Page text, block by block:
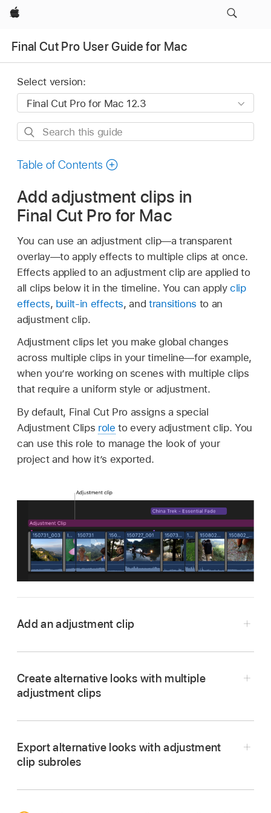
Apple
Final Cut Pro User Guide for Mac
Select version:
Search
guide
Table of Contents
Add adjustment clips in
Final Cut Pro for Mac
You can use an adjustment clip—a transparent
overlay—to apply effects to multiple clips at once.
Effects applied to an adjustment clip are applied to
all clips below it in the timeline. You can applyclip
effects, built-in effects, and transitions to an
adjustment clip.
Adjustment clips let you make global changes
across multiple clips in your timeline—for example,
when you’re working on scenes with multiple clips
that require a uniform style or adjustment.
By default, Final Cut Pro assigns a special
Adjustment Clips role to every adjustment clip. You
can use this role to manage the look of your
project and how it’s exported.
Add an adjustment clip
Position the
timeline.
Select a range in the timeline.
Create alternative looks with multiple
adjustment clips
In Final Cut Pro,open a project.
Export alternative looks with adjustment
clip subroles